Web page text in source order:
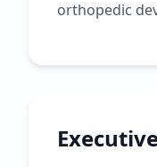
orthopedic